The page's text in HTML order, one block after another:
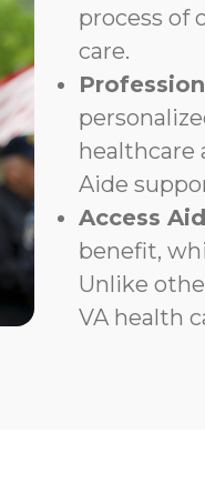
process of
care.
healthcare
Aide
Access
benefit,
Unlike
VA health